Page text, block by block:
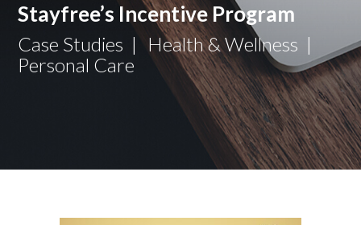
Stayfree’s Incentive Program
Case Studies
Health & Wellness
Personal Care